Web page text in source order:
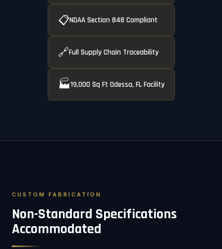
📋NDAA Section 848 Compliant
🔗Full Supply Chain Traceability
🏭19,000 Sq Ft Odessa, FL Facility
CUSTOM FABRICATION
Non-Standard Specifications
Accommodated